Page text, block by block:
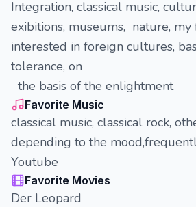
Integration, classical music,
exibitions, museums, nature,
interested in foreign cultures,
tolerance, on
the basis of the enlightment
Favorite Music
classical music, classical rock,
depending to the
Youtube
Favorite Movies
Der Leopard